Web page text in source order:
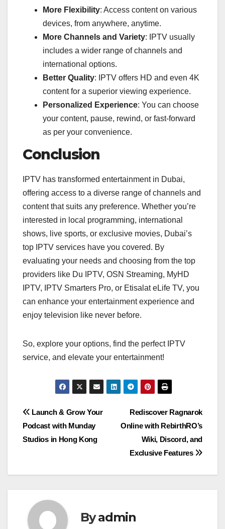
More Flexibility: Access content on various
devices, from anywhere, anytime.
More Channels and Variety: IPTV usually
includes a wider range of channels and
international options.
Better Quality: IPTV offers HD and even 4K
content for a superior viewing experience.
Personalized Experience: You can choose
your content, pause, rewind, or fast-forward
as per your convenience.
Conclusion
IPTV has transformed entertainment in Dubai,
offering access to a diverse range of channels and
content that suits any preference. Whether you’re
interested in local programming, international
shows, live sports, or exclusive movies, Dubai’s
top IPTV services have you covered. By
evaluating your needs and choosing from the top
providers like Du IPTV, OSN Streaming, MyHD
IPTV, IPTV Smarters Pro, or Etisalat eLife TV, you
can enhance your entertainment experience and
enjoy television like never before.
So, explore your options, find the perfect IPTV
service, and elevate your entertainment!
Post
navigation
Rediscover Ragnarok
Online with RebirthRO’s
Wiki, Discord, and
Exclusive Features
Launch & Grow Your
Podcast with Munday
Studios in Hong Kong
Byadmin